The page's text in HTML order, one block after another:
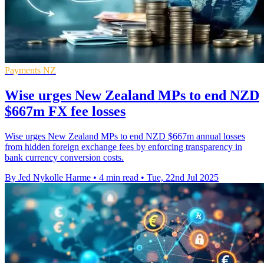
Payments NZ
Wise urges New Zealand MPs to end NZD
$667m FX fee losses
Wise urges New Zealand MPs to end NZD $667m annual losses
from hidden foreign exchange fees by enforcing transparency in
bank currency conversion costs.
By Jed Nykolle Harme • 4 min read • Tue, 22nd Jul 2025